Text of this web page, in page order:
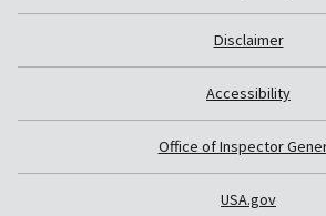
Disclaimer
Accessibility
Office of Inspector
USA.gov